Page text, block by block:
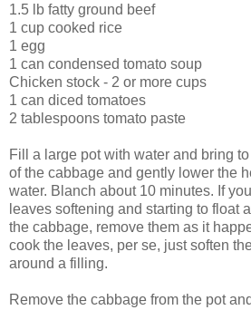
1.5 lb fatty ground beef
1 cup cooked rice
1 egg
1 can condensed tomato soup
Chicken stock - 2 or more cups
1 can diced tomatoes
2 tablespoons tomato paste
Fill a large pot with water and bring
of the cabbage and gently lower the
water. Blanch about 10 minutes. If
leaves softening and starting to float
the cabbage, remove them as it
cook the leaves, per se, just soften
around a filling.
Remove the cabbage from the pot